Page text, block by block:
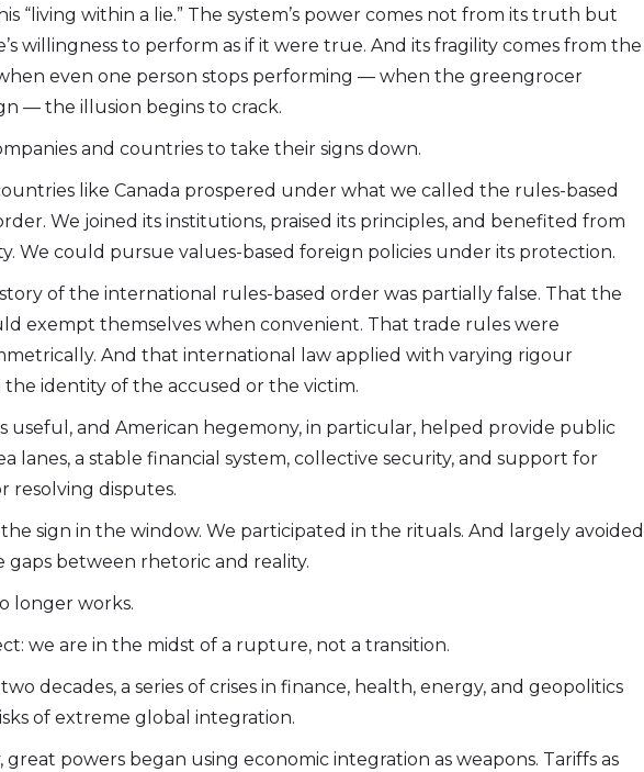
“living within a lie.” The system’s power comes not from its truth but
willingness to perform as if it were true. And its fragility comes from the
even one person stops performing — when the greengrocer
— the illusion begins to crack.
and countries to take their signs down.
like Canada prospered under what we called the rules-based
We joined its institutions, praised its principles, and benefited from
We could pursue values-based foreign policies under its protection.
of the international rules-based order was partially false. That the
exempt themselves when convenient. That trade rules were
And that international law applied with varying rigour
identity of the accused or the victim.
useful, and American hegemony, in particular, helped provide public
lanes, a stable financial system, collective security, and support for
resolving disputes.
sign in the window. We participated in the rituals. And largely avoided
between rhetoric and reality.
longer works.
we are in the midst of a rupture, not a transition.
decades, a series of crises in finance, health, energy, and geopolitics
of extreme global integration.
great powers began using economic integration as weapons. Tariffs as